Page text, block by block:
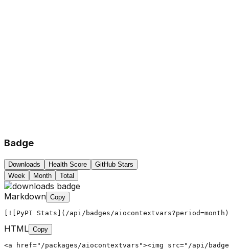
Badge
Downloads Health Score
GitHub Stars
Week
Month Total
Markdown Copy
[![PyPI Stats](/api/badges/
HTML Copy
<a href="/packages/aiocontextvars"><img src="/api/